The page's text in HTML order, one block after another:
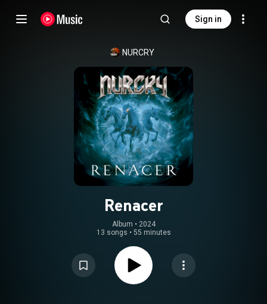
Sign in
NURCRY
Renacer
Album • 2024
13 songs • 55 minutes